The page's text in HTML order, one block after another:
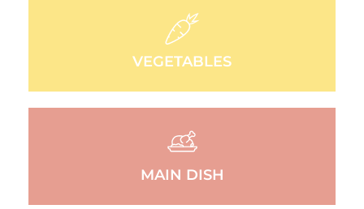
VEGETABLES
MAIN DISH